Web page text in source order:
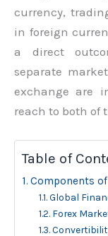
currency,
in foreign
a direct
separate
exchange are
reach to both of
Table of
Components
Global
Forex